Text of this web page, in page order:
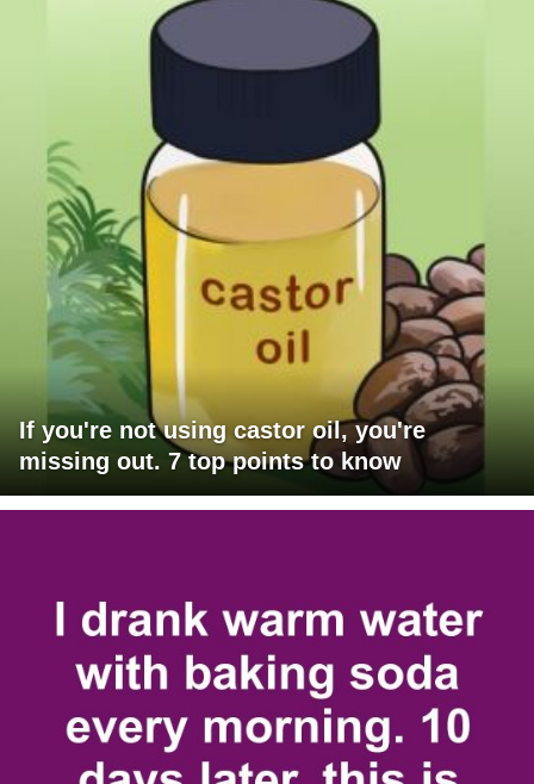
If you're not using castor oil, you're
missing out. 7 top points to know